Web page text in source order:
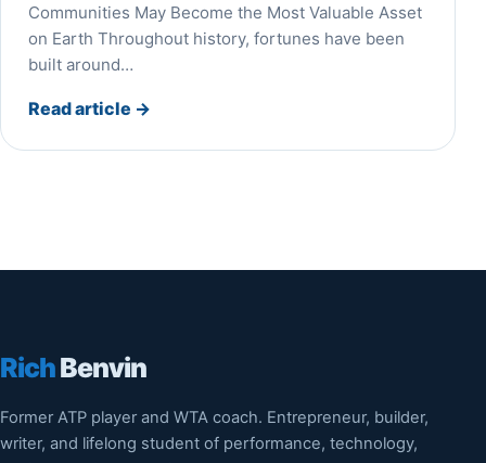
Communities May Become the Most Valuable Asset
on Earth Throughout history, fortunes have been
built around…
Read article →
RichBenvin
Former ATP player and WTA coach. Entrepreneur, builder,
writer, and lifelong student of performance, technology,